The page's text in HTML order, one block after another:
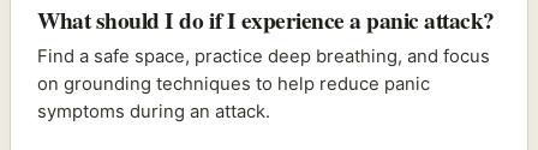
What should I do if I experience a panic attack?
Find a safe space, practice deep breathing, and focus
on grounding techniques to help reduce panic
symptoms during an attack.